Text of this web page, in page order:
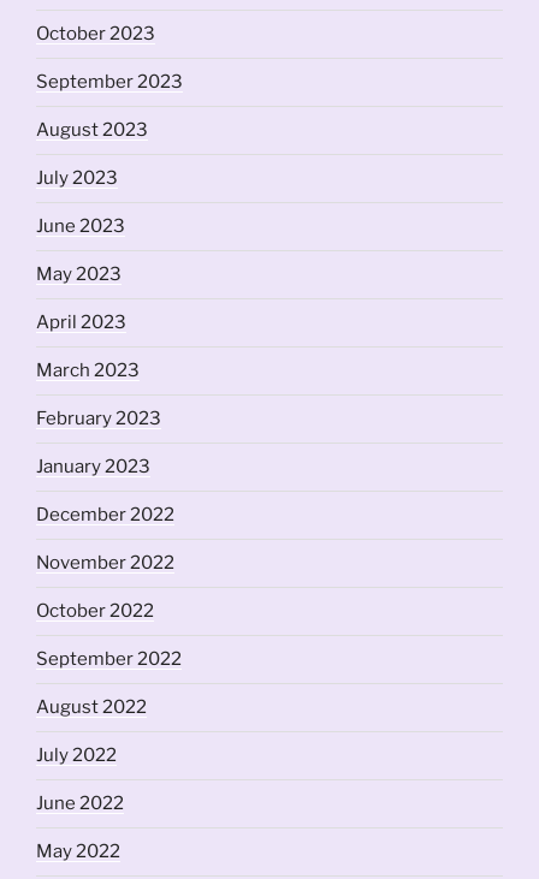
October 2023
September 2023
August 2023
July 2023
June 2023
May 2023
April 2023
March 2023
February 2023
January 2023
December 2022
November 2022
October 2022
September 2022
August 2022
July 2022
June 2022
May 2022